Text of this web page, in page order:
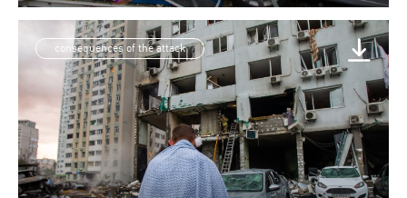
consequences of the attack